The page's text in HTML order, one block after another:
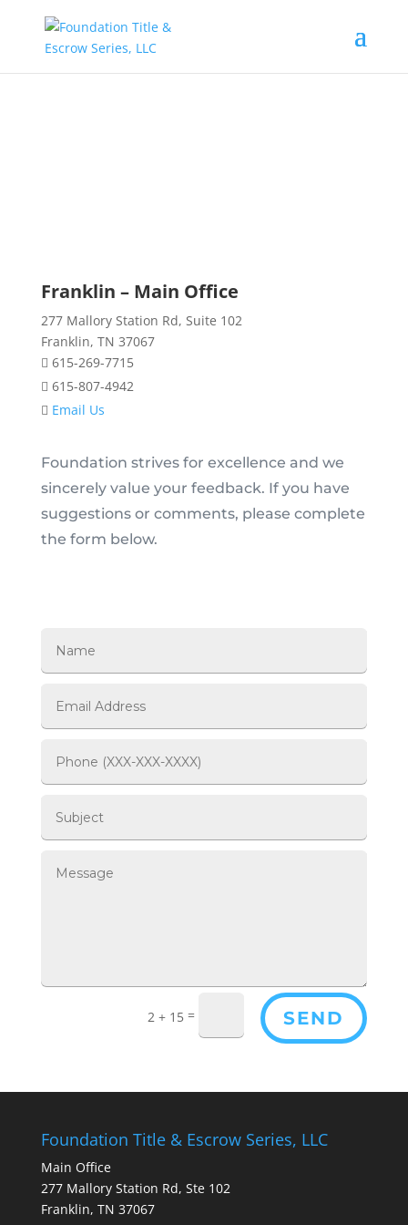
Franklin – Main Office
277 Mallory Station Rd, Suite 102
Franklin, TN 37067
615-269-7715
615-807-4942
Email Us
Foundation strives for excellence and we
sincerely value your feedback. If you have
suggestions or comments, please complete
the form below.
2 + 15 = SEND
Foundation Title & Escrow Series, LLC
Main Office
277 Mallory Station Rd, Ste 102
Franklin, TN 37067